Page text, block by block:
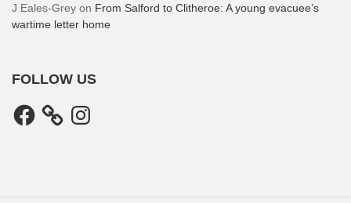
J Eales-Grey on From Salford to Clitheroe: A young evacuee’s
wartime letter home
FOLLOW US
Facebook Instagram